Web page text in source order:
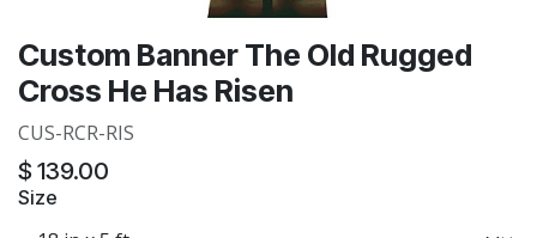
Custom Banner The Old Rugged
Cross He Has Risen
CUS-RCR-RIS
$ 139.00
Size